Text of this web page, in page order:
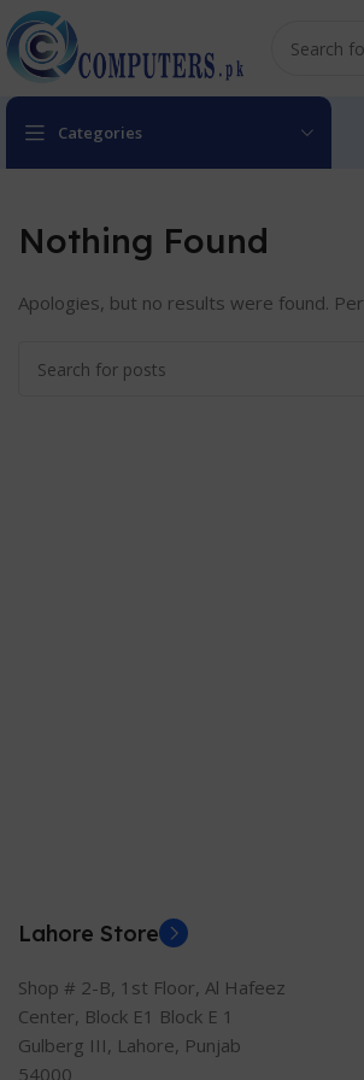
Categories
Nothing Found
Apologies, but no results were found.
Lahore Store
Shop # 2-B, 1st Floor, Al Hafeez
Center, Block E1 Block E 1
Gulberg III, Lahore, Punjab
54000